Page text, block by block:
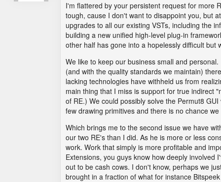
I'm flattered by your persistent request for more
tough, cause I don't want to disappoint you, but
upgrades to all our existing VSTs, including the
building a new unified high-level plug-in
other half has gone into a hopelessly difficult but
We like to keep our business small and
(and with the quality standards we maintain)
lacking technologies have withheld us from
main thing that I miss is support for true indirect
of RE.) We could possibly solve the Permut8
few drawing primitives and there is no chance
Which brings me to the second issue we have
our two RE's than I did. As he is more or less
work. Work that simply is more profitable and
Extensions, you guys know how deeply
out to be cash cows. I don't know, perhaps we
brought in a fraction of what for instance